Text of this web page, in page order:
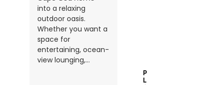
into a relaxing
outdoor oasis.
Whether you want a
space for
entertaining, ocean-
view lounging,...
P
L